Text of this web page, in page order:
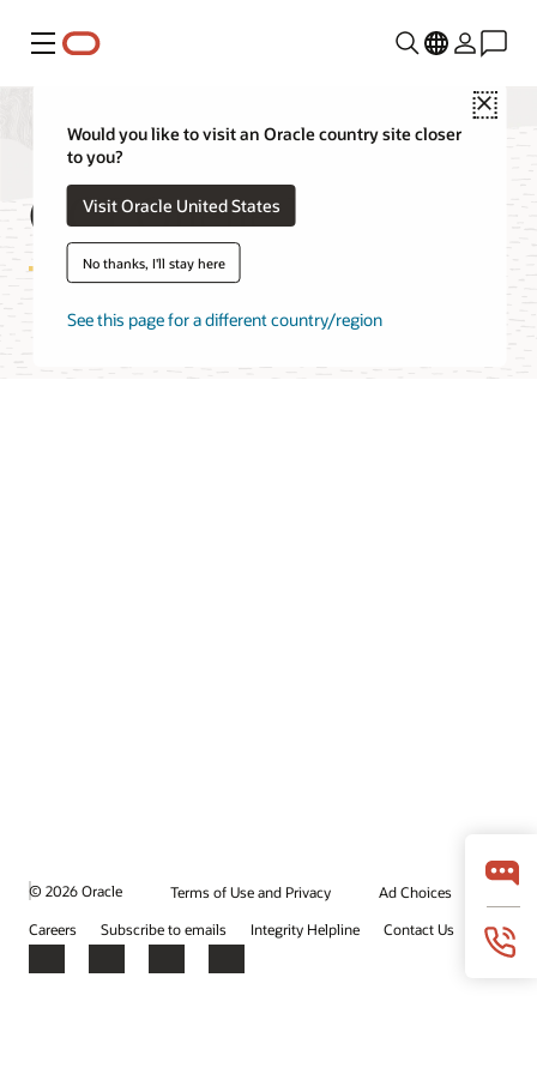
Menu
Close
Would you like to visit an Oracle country site closer
to you?
Visit Oracle United States
No thanks, I'll stay here
See this page for a different country/region
OCI Queue Pricing
© 2026 Oracle Terms of Use and Privacy
Ad Choices
Careers
Subscribe to emails Integrity Helpline Contact Us
Facebook
X LinkedInYouTube